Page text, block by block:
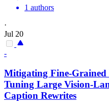
1 authors
·
Jul 20
-
Mitigating Fine-Grained
Tuning Large Vision-
Caption Rewrites